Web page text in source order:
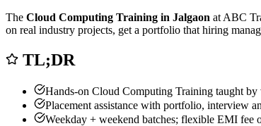
The Cloud Computing Training in Jalgaon at ABC
on real industry projects, get a portfolio that hiring
TL;DR
Hands-on Cloud Computing Training taught
Placement assistance with portfolio, interview
Weekday + weekend batches; flexible EMI fee